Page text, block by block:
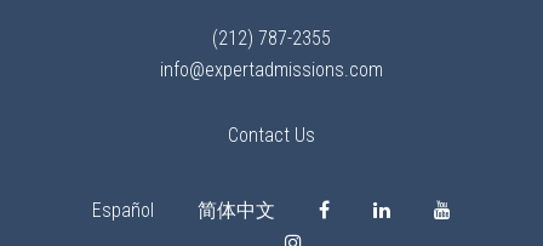
(212) 787-2355
info@expertadmissions.com
Contact Us
Español 简体中文